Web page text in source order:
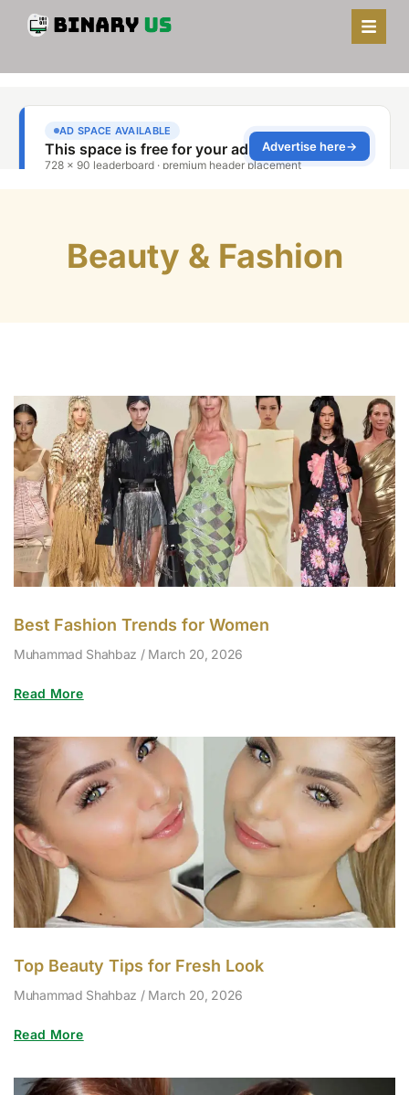
Beauty & Fashion
Best Fashion Trends for Women
Muhammad Shahbaz March 20, 2026
Read More
Top Beauty Tips for Fresh Look
Muhammad Shahbaz March 20, 2026
Read More